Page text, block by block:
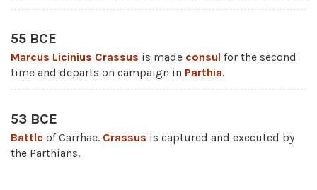
55 BCE
Marcus Licinius Crassus is made consul for the second
time and departs on campaign in Parthia.
53 BCE
Battle of Carrhae. Crassus is captured and executed by
the Parthians.